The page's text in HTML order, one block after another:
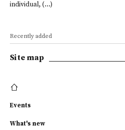
individual, (...)
Recently added
Site map
Events
What's new